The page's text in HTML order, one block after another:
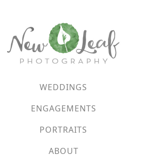
WEDDINGS
ENGAGEMENTS
PORTRAITS
ABOUT